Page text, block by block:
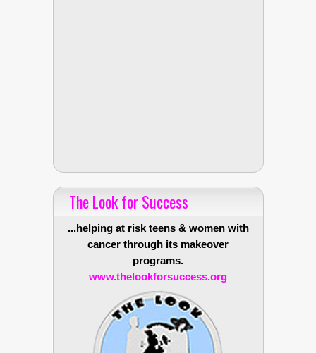
The Look for Success
...helping at risk teens & women with
cancer through its makeover
programs.
www.thelookforsuccess.org